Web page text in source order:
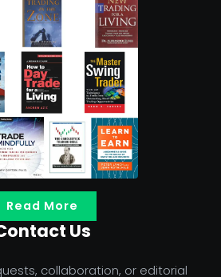
Read More
Us
collaboration, or editorial